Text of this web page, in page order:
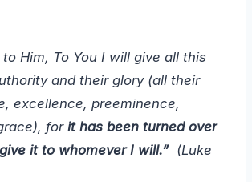
to Him, To You I will give all this
and their glory (all their
excellence, preeminence,
for it has been turned over
it to whomever I will.”(Luke